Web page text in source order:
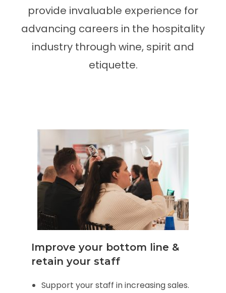
provide invaluable experience for
advancing careers in the hospitality
industry through wine, spirit and
etiquette.
Improve your bottom line &
retain your staff
Support your staff in increasing sales.